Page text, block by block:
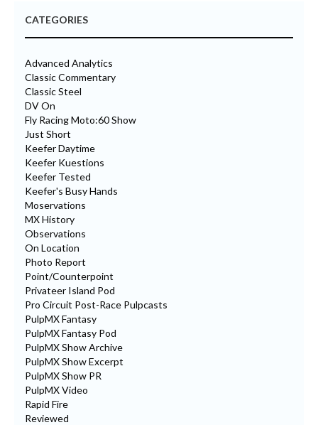
CATEGORIES
Advanced Analytics
Classic Commentary
Classic Steel
DV On
Fly Racing Moto:60 Show
Just Short
Keefer Daytime
Keefer Kuestions
Keefer Tested
Keefer's Busy Hands
Moservations
MX History
Observations
On Location
Photo Report
Point/Counterpoint
Privateer Island Pod
Pro Circuit Post-Race Pulpcasts
PulpMX Fantasy
PulpMX Fantasy Pod
PulpMX Show Archive
PulpMX Show Excerpt
PulpMX Show PR
PulpMX Video
Rapid Fire
Reviewed